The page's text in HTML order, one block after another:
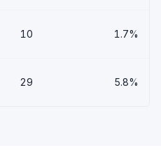
10 1.7%
29 5.8%